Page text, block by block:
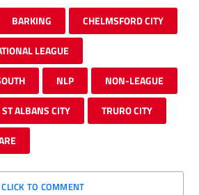
BARKING CHELMSFORD CITY
LEAGUE
NLP NON-LEAGUE
ST ALBANS CITY TRURO CITY
CLICK TO COMMENT